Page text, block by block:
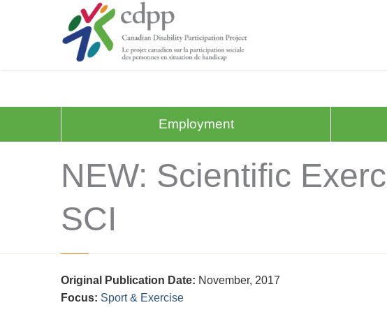
Employment
NEW: Scientific
SCI
Original Publication Date: November, 2017
Focus: Sport & Exercise